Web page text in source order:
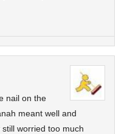
nail on the
meant well and
worried too much